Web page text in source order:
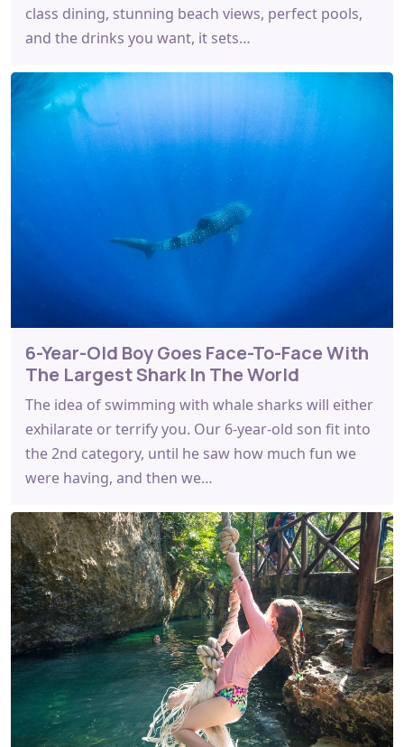
class dining, stunning beach views, perfect pools,
and the drinks you want, it sets…
6-Year-Old Boy Goes Face-To-Face With
The Largest Shark In The World
The idea of swimming with whale sharks will either
exhilarate or terrify you. Our 6-year-old son fit into
the 2nd category, until he saw how much fun we
were having, and then we…